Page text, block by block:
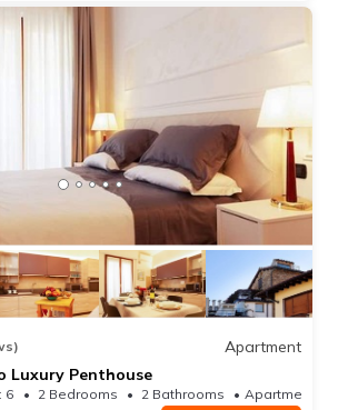
Apartment
Luxury Penthouse
6 2 Bedrooms 2 Bathrooms